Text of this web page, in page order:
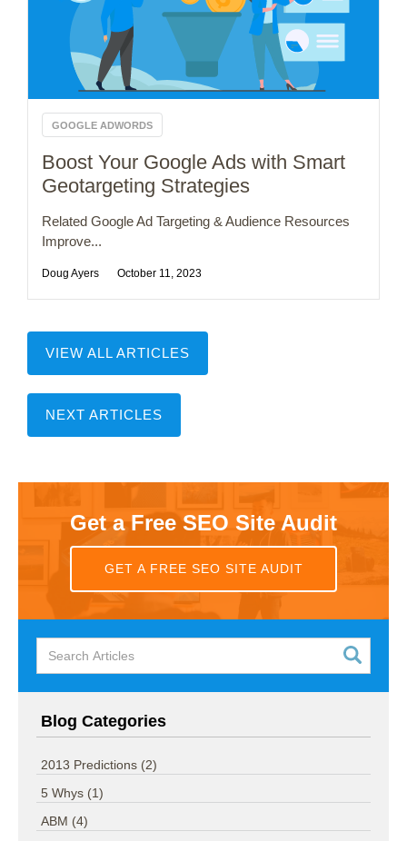
GOOGLE ADWORDS
Boost Your Google Ads with Smart
Geotargeting Strategies
Related Google Ad Targeting & Audience Resources
Improve...
Doug Ayers October 11, 2023
VIEW ALL ARTICLES
NEXT ARTICLES
Get a Free SEO Site Audit
GET A FREE SEO SITE AUDIT
Blog Categories
2013 Predictions (2)
5 Whys (1)
ABM (4)